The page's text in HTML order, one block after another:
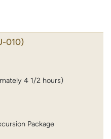
010)
4 1/2 hours)
Package